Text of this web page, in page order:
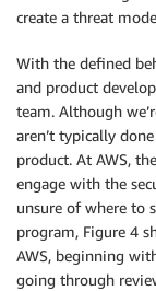
create a threat
With the defined
and product
team. Although
aren’t typically
product. At AWS,
engage with the
unsure of where to
program, Figure 4
AWS, beginning
going through